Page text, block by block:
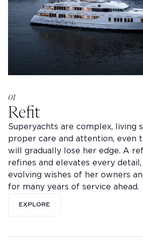
01
Refit
Superyachts are complex, living
proper care and attention, even
will gradually lose her edge. A
refines and elevates every
evolving wishes of her owners
for many years of service ahead.
EXPLORE